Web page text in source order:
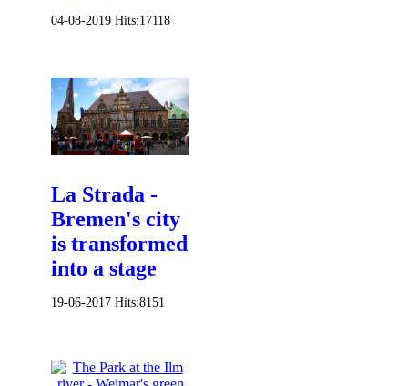
04-08-2019 Hits:17118
La Strada -
Bremen's city
is transformed
into a stage
19-06-2017 Hits:8151